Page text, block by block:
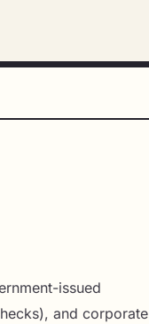
issued
and corporate